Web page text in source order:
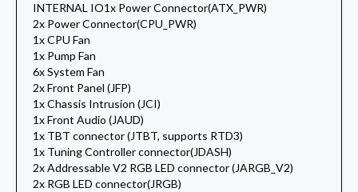
INTERNAL IO1x Power Connector(ATX_PWR)
2x Power Connector(CPU_PWR)
1x CPU Fan
1x Pump Fan
6x System Fan
2x Front Panel (JFP)
1x Chassis Intrusion (JCI)
1x Front Audio (JAUD)
1x TBT connector (JTBT, supports RTD3)
1x Tuning Controller connector(JDASH)
2x Addressable V2 RGB LED connector (JARGB_V2)
2x RGB LED connector(JRGB)